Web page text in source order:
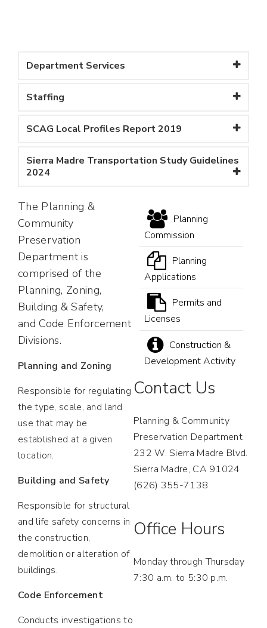
Department Services
Staffing
SCAG Local Profiles Report 2019
Sierra Madre Transportation Study Guidelines
2024
The Planning &
Community
Preservation
Department is
comprised of the
Planning, Zoning,
Building & Safety,
and Code Enforcement
Divisions.
Planning and Zoning
Responsible for regulating
the type, scale, and land
use that may be
established at a given
location.
Building and Safety
Responsible for structural
and life safety concerns in
the construction,
demolition or alteration of
buildings.
Code Enforcement
Conducts investigations to
Planning
Commission
Planning
Applications
Permits and
Licenses
Construction &
Development Activity
Contact Us
Planning & Community
Preservation Department
232 W. Sierra Madre Blvd.
Sierra Madre, CA 91024
(626) 355-7138
Office Hours
Monday through Thursday
7:30 a.m. to 5:30 p.m.